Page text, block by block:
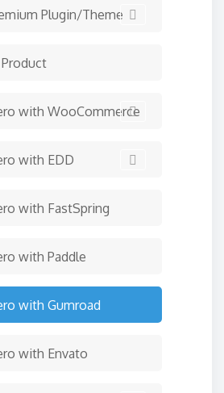
Plugin/Theme
with WooCommerce
with EDD
with FastSpring
with Paddle
with Gumroad
with Envato